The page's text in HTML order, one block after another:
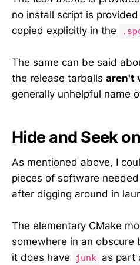
no install script is
copied explicitly in the
The same can be said
the release tarballs aren't
generally unhelpful name
Hide and Seek
As mentioned above, I
pieces of software
after digging around in
The elementary CMake
somewhere in an obscure
it does have
junk as part